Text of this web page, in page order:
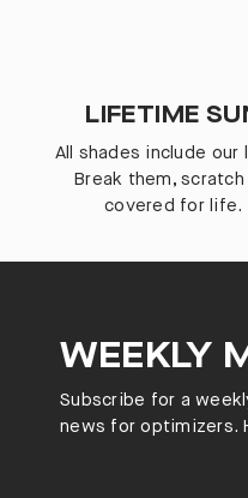
LIFETIME
All shades include
Break them,
covered for life.
WEEKLY
Subscribe for a
news for optimizers.